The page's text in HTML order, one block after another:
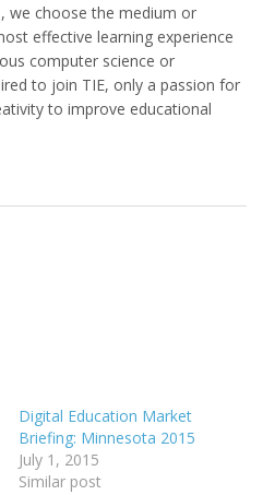
we choose the medium or
effective learning experience
computer science or
to join TIE, only a passion for
to improve educational
Digital Education Market
Briefing: Minnesota 2015
July 1, 2015
Similar post